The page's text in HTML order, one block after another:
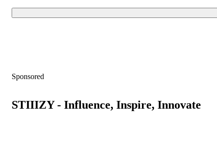
Sponsored
STIIIZY - Influence, Inspire, Innovate